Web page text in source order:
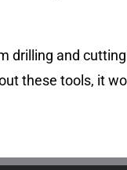
drilling and
these tools, it